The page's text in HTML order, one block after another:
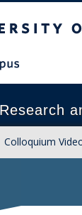
Colloquium